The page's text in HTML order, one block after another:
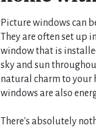
Picture windows can
They are often set up
window that is
sky and sun
natural charm to your
windows are also
There's absolutely